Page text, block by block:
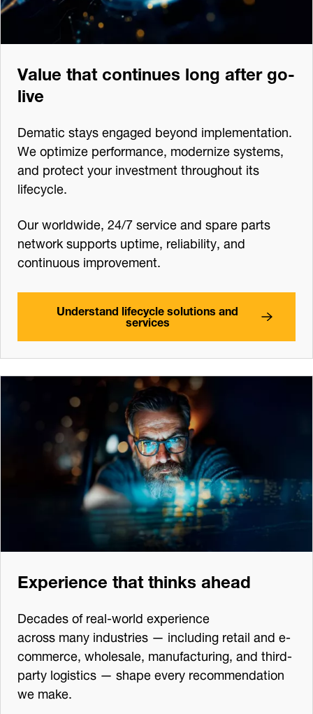
Value that continues long after go-
live
Dematic stays engaged beyond implementation.
We optimize performance, modernize systems,
and protect your investment throughout its
lifecycle.
Our worldwide, 24/7 service and spare parts
network supports uptime, reliability, and
continuous improvement.
Understand lifecycle solutions and
services
Experience that thinks ahead
Decades of real-world experience
across many industries — including retail and e-
commerce, wholesale, manufacturing, and third-
party logistics — shape every recommendation
we make.